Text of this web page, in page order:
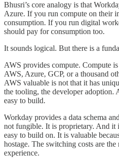
Bhusri’s core analogy is that
Azure. If you run compute on their
consumption. If you run digital
should pay for consumption too.
It sounds logical. But there is a
AWS provides compute. Compute
AWS, Azure, GCP, or a thousand
AWS valuable is not that it has
the tooling, the developer adoption.
easy to build.
Workday provides a data schema
not fungible. It is proprietary. And it
easy to build on. It is valuable
hostage. The switching costs are
experience.